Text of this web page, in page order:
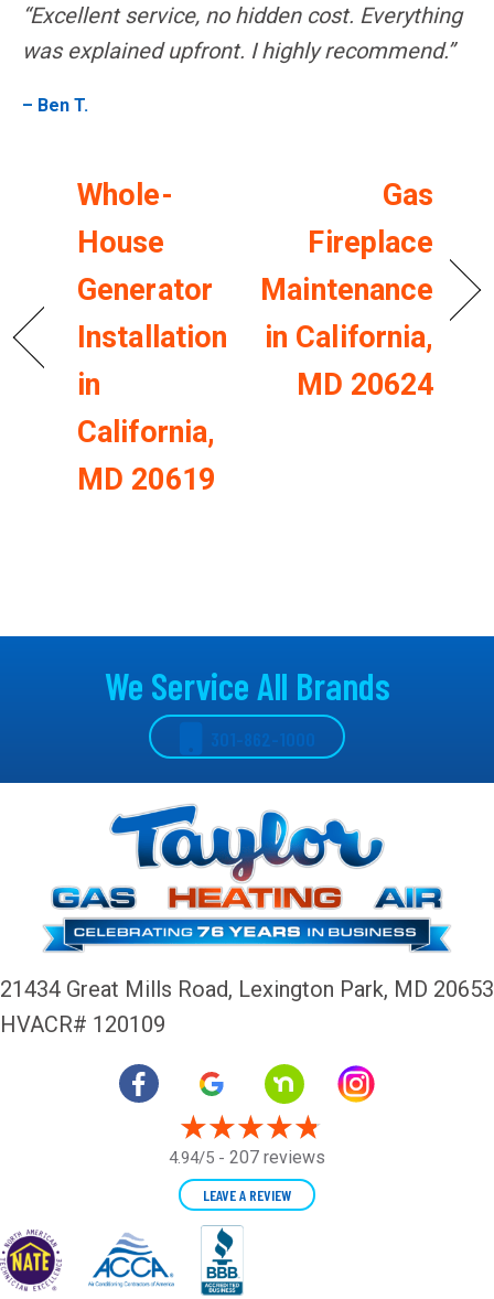
“Excellent service, no hidden cost. Everything
was explained upfront. I highly recommend.”
– Ben T.
Whole-
House
Generator
Installation
in
California,
MD 20619
Gas
Fireplace
Maintenance
in California,
MD 20624
We Service All Brands
301-862-1000
21434 Great Mills Road, Lexington Park, MD 20653
HVACR# 120109
4.94/5 - 207 reviews
LEAVE A REVIEW